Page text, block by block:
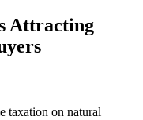
Attracting
taxation on natural